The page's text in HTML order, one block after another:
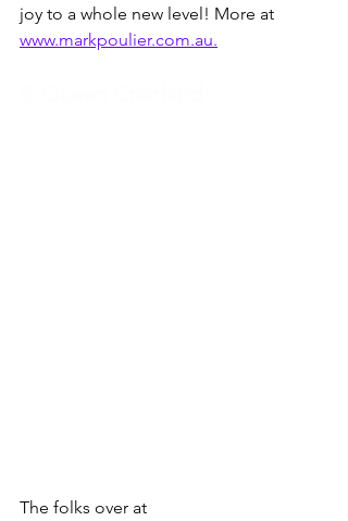
joy to a whole new level! More at
www.markpoulier.com.au.
The folks over at